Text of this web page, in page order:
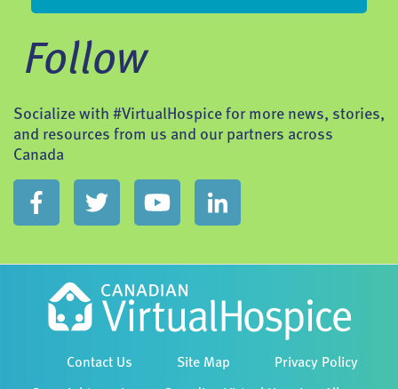
Follow
Socialize with #VirtualHospice for more news, stories,
and resources from us and our partners across
Canada
Contact Us Site Map Privacy Policy